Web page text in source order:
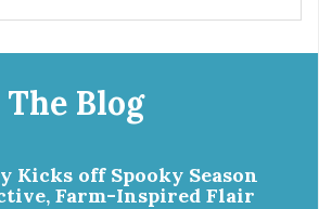
The Blog
Kicks off Spooky Season
Farm-Inspired Flair